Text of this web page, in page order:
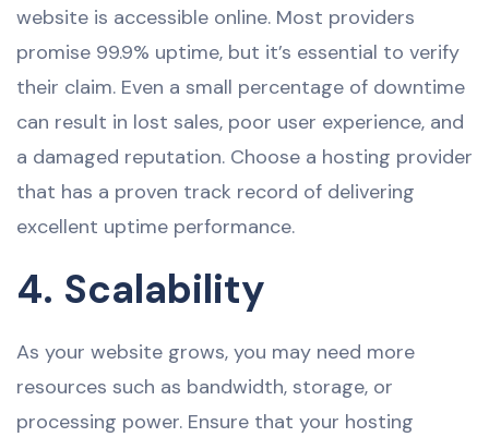
website is accessible online. Most providers
promise 99.9% uptime, but it’s essential to verify
their claim. Even a small percentage of downtime
can result in lost sales, poor user experience, and
a damaged reputation. Choose a hosting provider
that has a proven track record of delivering
excellent uptime performance.
4. Scalability
As your website grows, you may need more
resources such as bandwidth, storage, or
processing power. Ensure that your hosting